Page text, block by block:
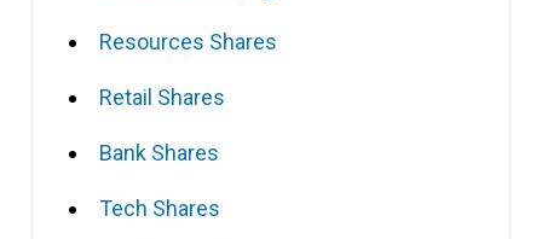
Resources Shares
Retail Shares
Bank Shares
Tech Shares